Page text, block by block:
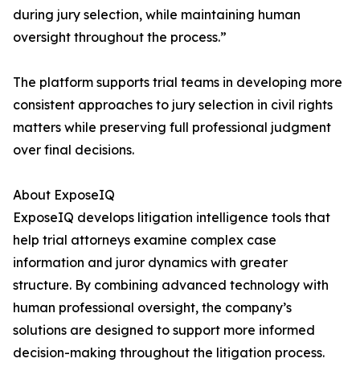
during jury selection, while maintaining human
oversight throughout the process.”
The platform supports trial teams in developing more
consistent approaches to jury selection in civil rights
matters while preserving full professional judgment
over final decisions.
About ExposeIQ
ExposeIQ develops litigation intelligence tools that
help trial attorneys examine complex case
information and juror dynamics with greater
structure. By combining advanced technology with
human professional oversight, the company’s
solutions are designed to support more informed
decision-making throughout the litigation process.